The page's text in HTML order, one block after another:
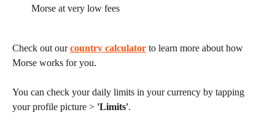
Morse at very low fees
Check out our country calculator to learn more about how
Morse works for you.
You can check your daily limits in your currency by tapping
your profile picture > 'Limits'.